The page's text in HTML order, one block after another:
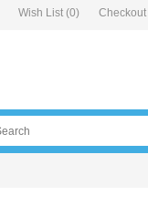
Wish List (0) Checkout